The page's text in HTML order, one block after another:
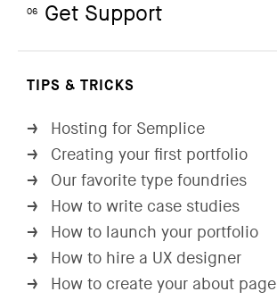
06 Get Support
TIPS & TRICKS
→ Hosting for Semplice
→ Creating your first portfolio
→ Our favorite type foundries
→ How to write case studies
→ How to launch your portfolio
→ How to hire a UX designer
→ How to create your about page